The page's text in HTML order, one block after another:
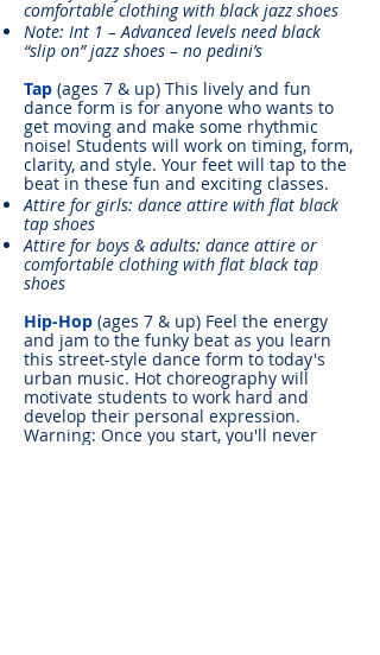
comfortable clothing with black jazz shoes
Note: Int 1 – Advanced levels need black
“slip on” jazz shoes – no pedini’s
Tap (ages 7 & up) This lively and fun
dance form is for anyone who wants to
get moving and make some rhythmic
noise! Students will work on timing, form,
clarity, and style. Your feet will tap to the
beat in these fun and exciting classes.
Attire for girls: dance attire with flat black
tap shoes
Attire for boys & adults: dance attire or
comfortable clothing with flat black tap
shoes
Hip-Hop (ages 7 & up) Feel the energy
and jam to the funky beat as you learn
this street-style dance form to today's
urban music. Hot choreography will
motivate students to work hard and
develop their personal expression.
Warning: Once you start, you'll never